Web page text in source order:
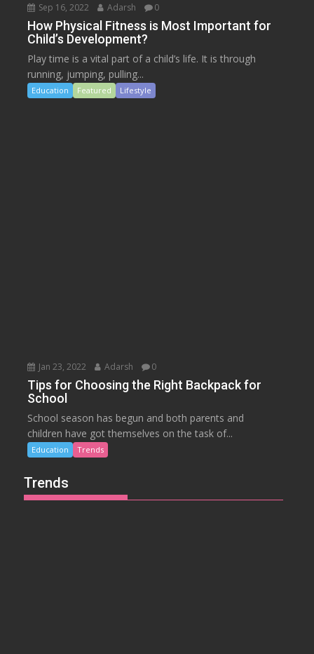
Sep 16, 2022 Adarsh 0
How Physical Fitness is Most Important for
Child’s Development?
Play time is a vital part of a child’s life. It is through
running, jumping, pulling...
Education Featured Lifestyle
Jan 23, 2022 Adarsh 0
Tips for Choosing the Right Backpack for
School
School season has begun and both parents and
children have got themselves on the task of...
Education Trends
Trends